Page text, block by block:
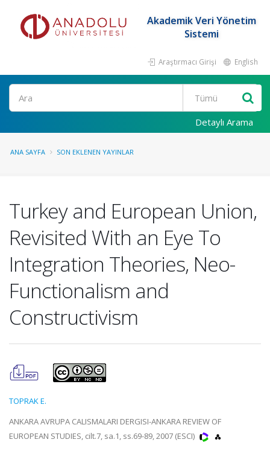
Akademik Veri Yönetim
Sistemi
Araştırmacı Girişi English
Ara
Detaylı Arama
ANA SAYFA SON EKLENEN YAYINLAR
Turkey and European Union,
Revisited With an Eye To
Integration Theories, Neo-
Functionalism and
Constructivism
TOPRAK E.
ANKARA AVRUPA CALISMALARI DERGISI-ANKARA REVIEW OF
EUROPEAN STUDIES, cilt.7, sa.1, ss.69-89, 2007 (ESCI)